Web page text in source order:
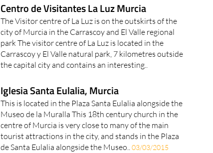
Centro de Visitantes La Luz Murcia
The Visitor centre of La Luz is on the outskirts of the
city of Murcia in the Carrascoy and El Valle regional
park The visitor centre of La Luz is located in the
Carrascoy y El Valle natural park, 7 kilometres outside
the capital city and contains an interesting..
Iglesia Santa Eulalia, Murcia
This is located in the Plaza Santa Eulalia alongside the
Museo de la Muralla This 18th century church in the
centre of Murcia is very close to many of the main
tourist attractions in the city, and stands in the Plaza
de Santa Eulalia alongside the Museo..03/03/2015